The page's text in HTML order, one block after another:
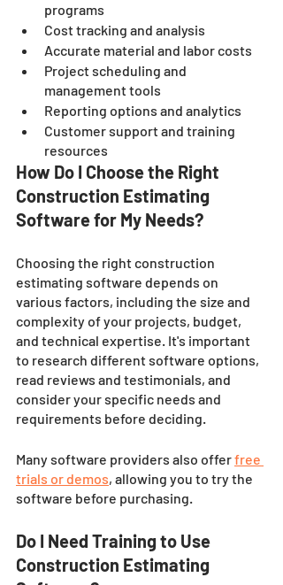
programs
Cost tracking and analysis
Accurate material and labor costs
Project scheduling and
management tools
Reporting options and analytics
Customer support and training
resources
How Do I Choose the Right
Construction Estimating
Software for My Needs?
Choosing the right construction
estimating software depends on
various factors, including the size and
complexity of your projects, budget,
and technical expertise. It's important
to research different software options,
read reviews and testimonials, and
consider your specific needs and
requirements before deciding.
Many software providers also offer free
trials or demos, allowing you to try the
software before purchasing.
Do I Need Training to Use
Construction Estimating